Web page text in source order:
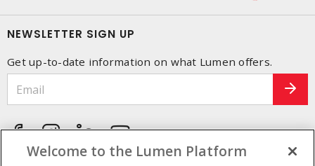
NEWSLETTER SIGN UP
Get up-to-date information on what Lumen offers.
Welcome to the Lumen Platform